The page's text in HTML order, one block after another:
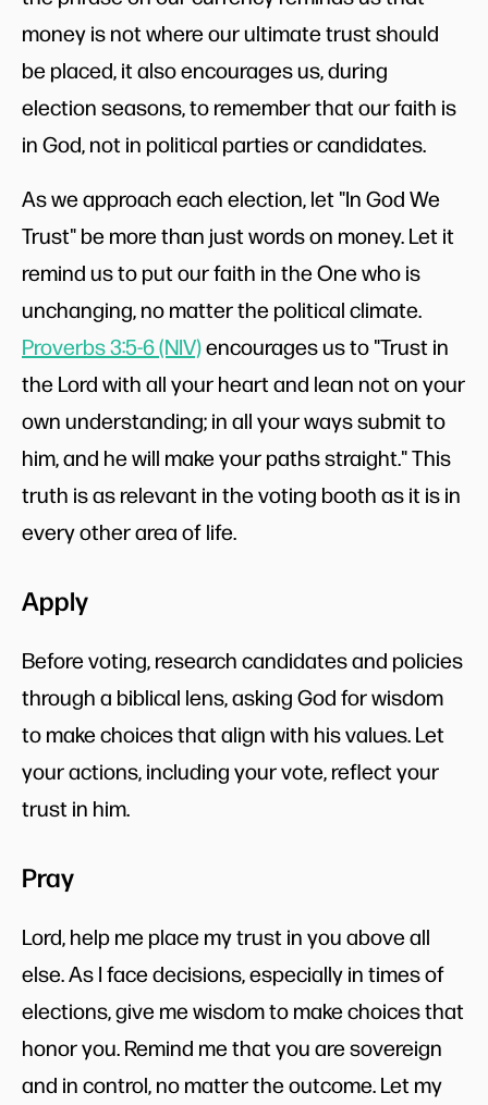
money is not where our ultimate trust should
be placed, it also encourages us, during
election seasons, to remember that our faith is
in God, not in political parties or candidates.
As we approach each election, let "In God We
Trust" be more than just words on money. Let it
remind us to put our faith in the One who is
unchanging, no matter the political climate.
Proverbs 3:5-6 (NIV)encourages us to "Trust in
the Lord with all your heart and lean not on your
own understanding; in all your ways submit to
him, and he will make your paths straight." This
truth is as relevant in the voting booth as it is in
every other area of life.
Apply
Before voting, research candidates and policies
through a biblical lens, asking God for wisdom
to make choices that align with his values. Let
your actions, including your vote, reflect your
trust in him.
Pray
Lord, help me place my trust in you above all
else. As I face decisions, especially in times of
elections, give me wisdom to make choices that
honor you. Remind me that you are sovereign
and in control, no matter the outcome. Let my